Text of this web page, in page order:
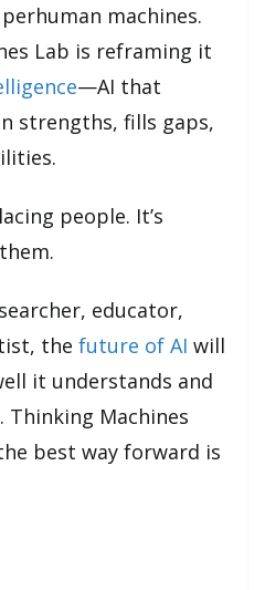
machines.
Lab is reframing it
—AI that
strengths, fills gaps,
people. It’s
educator,
the future of AI will
it understands and
Machines
best way forward is